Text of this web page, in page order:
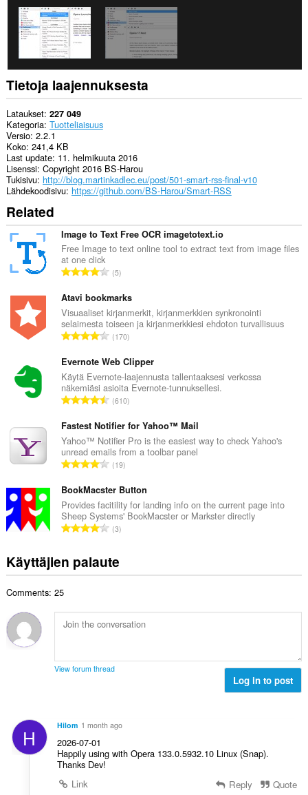
client-
side
data.
Tietoja laajennuksesta
Lataukset 227 049
Kategoria Tuotteliaisuus
Versio 2.2.1
Koko 241,4 KB
Last update 11. helmikuuta 2016
Lisenssi Copyright 2016 BS-Harou
Tukisivu http://blog.martinkadlec.eu/post/501-smart-rss-final-v10
Lähdekoodisivu https://github.com/BS-Harou/Smart-RSS
Related
Image to Text Free OCR imagetotext.io
Free Image to text online tool to extract text from image files
at one click
A
v
i
o
i
a
y
h
e
e
n
s
:
5
Atavi bookmarks
Visuaaliset kirjanmerkit, kirjanmerkkien synkronointi
selaimesta toiseen ja kirjanmerkkiesi ehdoton turvallisuus
A
v
i
o
i
a
y
h
e
e
n
s
:
170
Evernote Web Clipper
Käytä Evernote-laajennusta tallentaaksesi verkossa
näkemiäsi asioita Evernote-tunnuksellesi.
A
v
i
o
i
a
y
h
e
n
:
610
Fastest Notifier for Yahoo™ Mail
Yahoo™ Notifier Pro is the easiest way to check Yahoo's
unread emails from a toolbar panel
A
v
i
o
i
a
y
e
e
ä
19
BookMacster Button
Provides facitility for landing info on the current page into
Sheep Systems' BookMacster or Markster directly
A
v
i
t
a
t
s
ä
3
Käyttäjien palaute
Comments: 25
View forum thread
Log in to post
H Hilom 1 month ago
2026-07-01
Happily using with Opera 133.0.5932.10 Linux (Snap).
Thanks Dev!
Link
Reply Quote